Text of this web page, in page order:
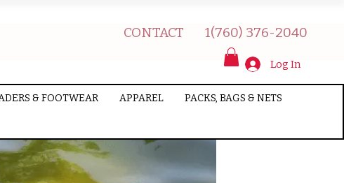
CONTACT 1(760) 376-2040
& FOOTWEAR APPAREL PACKS, BAGS & NETS
Log In